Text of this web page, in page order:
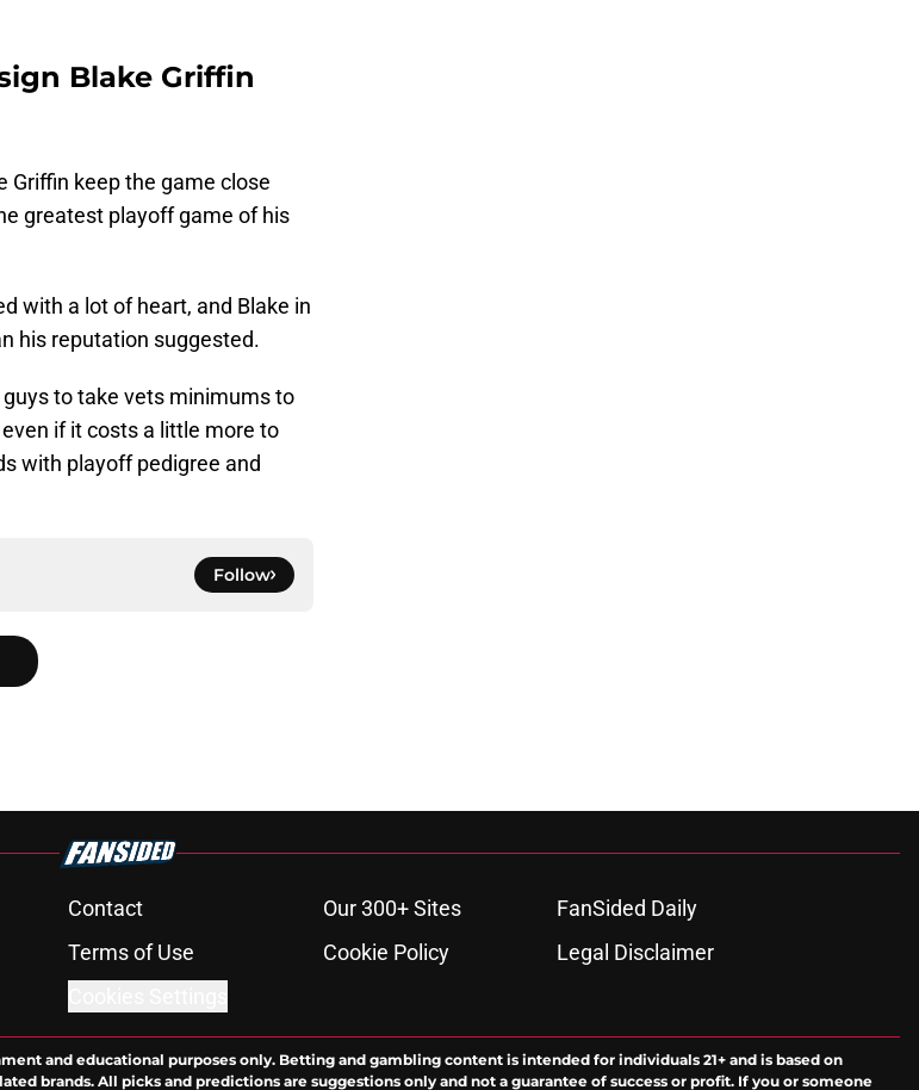
Blake Griffin
Griffin keep the game close
greatest playoff game of his
with a lot of heart, and Blake in
his reputation suggested.
to take vets minimums to
if it costs a little more to
with playoff pedigree and
Follow
Contact Our 300+ Sites
FanSided Daily
Terms of Use Cookie Policy
Legal Disclaimer
and educational purposes only. Betting and gambling content is intended for individuals 21+ and is based on
brands. All picks and predictions are suggestions only and not a guarantee of success or profit. If you or someone